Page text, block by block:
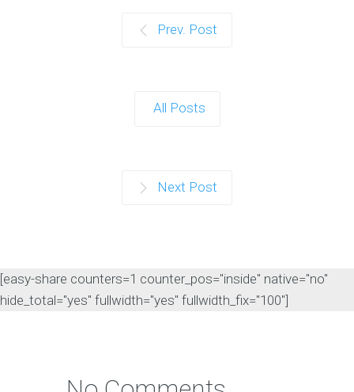
Prev. Post
All Posts
Next Post
[easy-share counters=1 counter_pos="inside" native="no"
hide_total="yes" fullwidth="yes" fullwidth_fix="100"]